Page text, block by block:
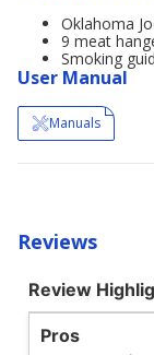
Oklahoma
9 meat
Smoking
User Manual
Manuals
Reviews
Review
Pros